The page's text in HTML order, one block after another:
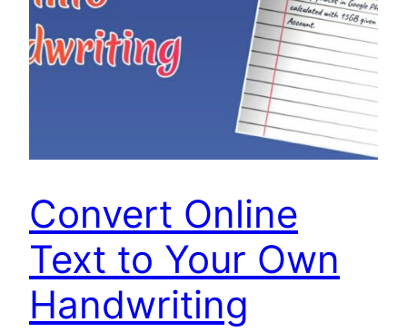
Convert Online
Text to Your Own
Handwriting